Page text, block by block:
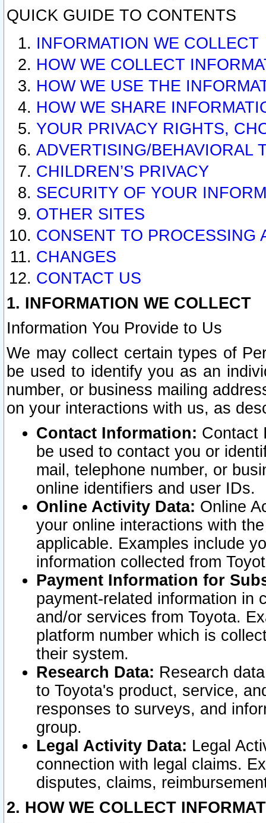
QUICK GUIDE TO CONTENTS
INFORMATION WE COLLECT
HOW WE COLLECT
HOW WE USE THE
HOW WE SHARE
YOUR PRIVACY RIGHTS,
ADVERTISING/BEHAVIORAL
CHILDREN’S PRIVACY
SECURITY OF YOUR
OTHER SITES
CONSENT TO PROCESSING
CHANGES
CONTACT US
1. INFORMATION WE COLLECT
Information You Provide to Us
We may collect certain types of
be used to identify you as an
number, or business mailing
on your interactions with us, as
Contact Information: Contact
be used to contact you or
mail, telephone number, or
online identifiers and user IDs.
Online Activity Data: Online
your online interactions with
applicable. Examples include
information collected from
Payment Information for
payment-related information in
and/or services from Toyota.
platform number which is
their system.
Research Data: Research
to Toyota's product, service,
responses to surveys, and
group.
Legal Activity Data: Legal
connection with legal claims.
disputes, claims,
2. HOW WE COLLECT